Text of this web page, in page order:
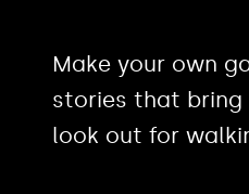
Make your own
stories that bring
look out for